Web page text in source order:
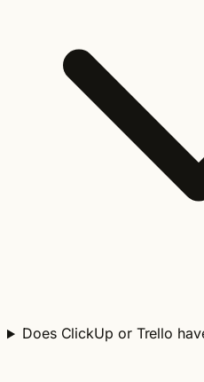
Does ClickUp or Trello